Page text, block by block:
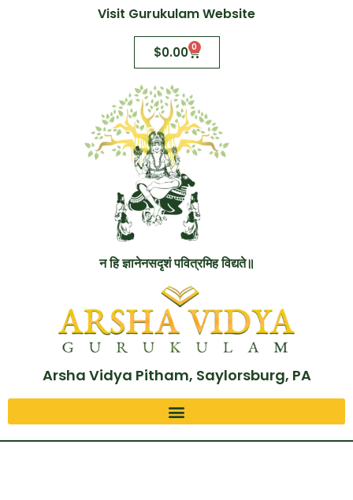
Visit Gurukulam Website
$0.00 0
न हि ज्ञानेनसदृशं पवित्रमिह विद्यते॥
Arsha Vidya Pitham, Saylorsburg, PA